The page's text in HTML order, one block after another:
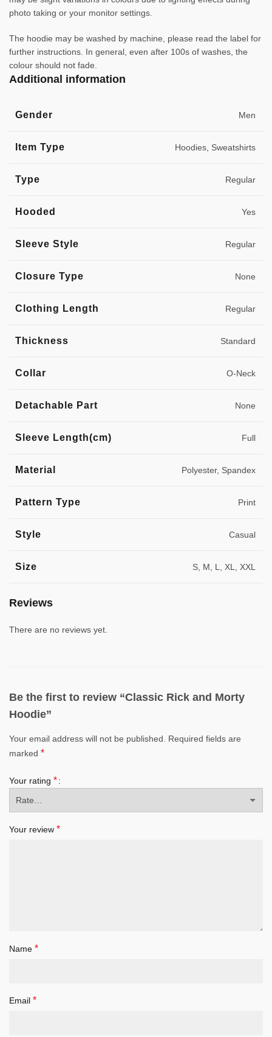
photo taking or your monitor settings.
The hoodie may be washed by machine, please read the label for
further instructions. In general, even after 100s of washes, the
colour should not fade.
Additional information
Gender Men
Item Type Hoodies, Sweatshirts
Type Regular
Hooded Yes
Sleeve Style Regular
Closure Type None
Clothing Length Regular
Thickness Standard
Collar O-Neck
Detachable Part None
Sleeve Length(cm) Full
Material Polyester, Spandex
Pattern Type Print
Style Casual
Size S, M, L, XL, XXL
Reviews
There are no reviews yet.
Be the first to review “Classic Rick and Morty
Hoodie”
Your email address will not be published.
Required fields are
marked *
Your rating *
Your review *
Name *
Email *